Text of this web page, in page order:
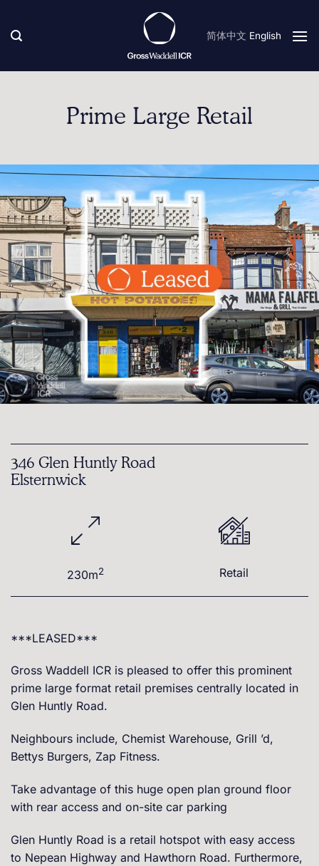
content
简体中文 English
Prime Large Retail
346 Glen Huntly Road
Elsternwick
230m2 Retail
***LEASED***
Gross Waddell ICR is pleased to offer this prominent
prime large format retail premises centrally located in
Glen Huntly Road.
Neighbours include, Chemist Warehouse, Grill ’d,
Bettys Burgers, Zap Fitness.
Take advantage of this huge open plan ground floor
with rear access and on-site car parking
Glen Huntly Road is a retail hotspot with easy access
to Nepean Highway and Hawthorn Road. Furthermore,